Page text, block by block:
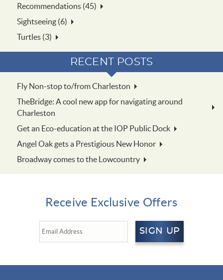
Recommendations (45)
Sightseeing (6)
Turtles (3)
RECENT POSTS
Fly Non-stop to/from Charleston
TheBridge: A cool new app for navigating around
Charleston
Get an Eco-education at the IOP Public Dock
Angel Oak gets a Prestigious New Honor
Broadway comes to the Lowcountry
Receive Exclusive Offers
SIGN UP